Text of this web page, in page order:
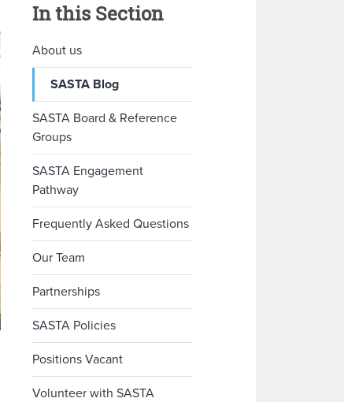
In this Section
About us
SASTA Blog
SASTA Board & Reference
Groups
SASTA Engagement
Pathway
Frequently Asked Questions
Our Team
Partnerships
SASTA Policies
Positions Vacant
Volunteer with SASTA